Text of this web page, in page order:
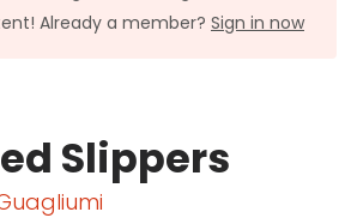
Already a member? Sign in now
Slippers